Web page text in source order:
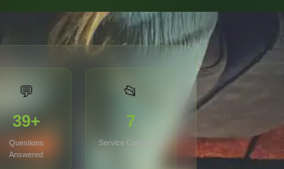
💬
39+
Questions
Answered
📂
7
Service Categories